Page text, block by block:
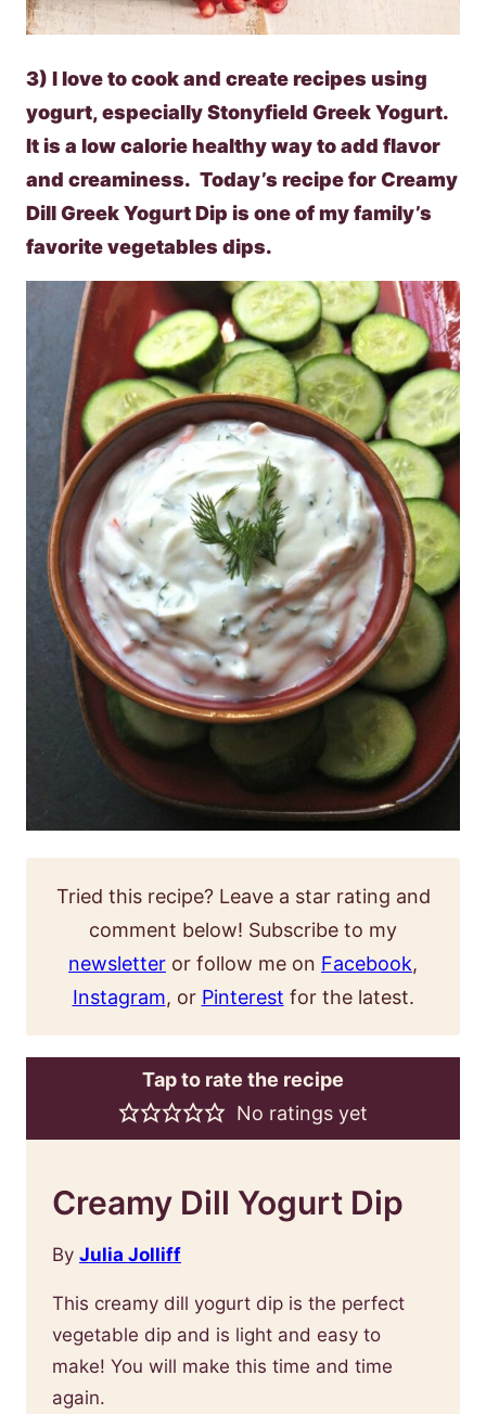
3) I love to cook and create recipes using
yogurt, especially Stonyfield Greek Yogurt.
It is a low calorie healthy way to add flavor
and creaminess. Today’s recipe for Creamy
Dill Greek Yogurt Dip is one of my family’s
favorite vegetables dips.
Tried this recipe? Leave a star rating and
comment below! Subscribe to my
newsletter or follow me on Facebook,
Instagram, or Pinterest for the latest.
Tap to rate the recipe
No ratings yet
Creamy Dill Yogurt Dip
By Julia Jolliff
This creamy dill yogurt dip is the perfect
vegetable dip and is light and easy to
make! You will make this time and time
again.